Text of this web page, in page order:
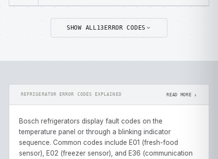
SHOW ALL13 ERROR CODES
REFRIGERATOR ERROR CODES EXPLAINED READ MORE ↓
Bosch refrigerators display fault codes on the
temperature panel or through a blinking indicator
sequence. Common codes include E01 (fresh-food
sensor), E02 (freezer sensor), and E36 (communication